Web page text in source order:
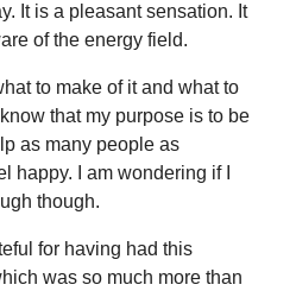
It is a pleasant sensation. It
of the energy field.
to make of it and what to
that my purpose is to be
as many people as
happy. I am wondering if I
though.
for having had this
was so much more than